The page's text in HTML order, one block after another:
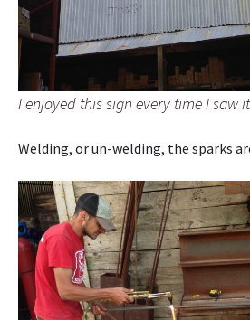
I enjoyed this sign every time I saw
Welding, or un-welding, the sparks